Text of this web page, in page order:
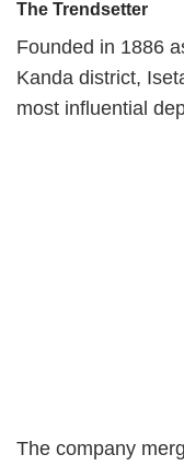
The Trendsetter
Founded in 1886
Kanda district,
most influential
The company